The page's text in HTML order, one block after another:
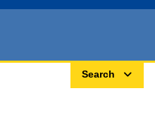
Search